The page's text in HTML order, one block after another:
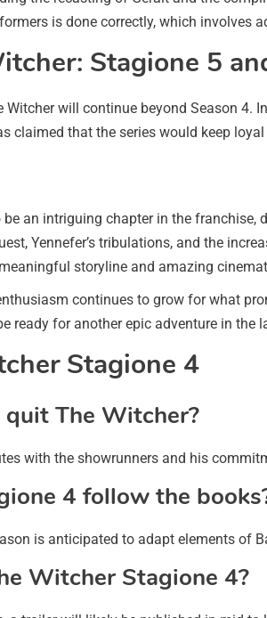
is done correctly, which involves
Stagione 5
will continue beyond Season 4.
claimed that the series would keep
an intriguing chapter in the
Yennefer’s tribulations, and the
storyline and amazing
continues to grow for what
ready for another epic adventure in the
Stagione 4
The Witcher?
with the showrunners and his
4 follow the
is anticipated to adapt elements of
Witcher Stagione 4?